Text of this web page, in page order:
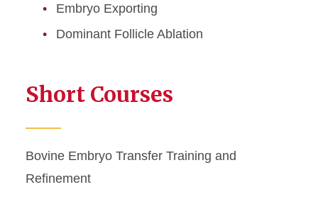
Embryo Exporting
Dominant Follicle Ablation
Short Courses
Bovine Embryo Transfer Training and
Refinement